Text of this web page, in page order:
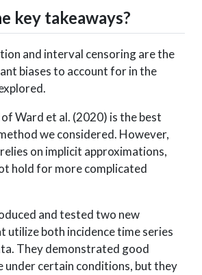
key takeaways?
and interval censoring are the
biases to account for in the
Ward et al. (2020) is the best
we considered. However,
on implicit approximations,
hold for more complicated
and tested two new
utilize both incidence time series
They demonstrated good
under certain conditions, but they